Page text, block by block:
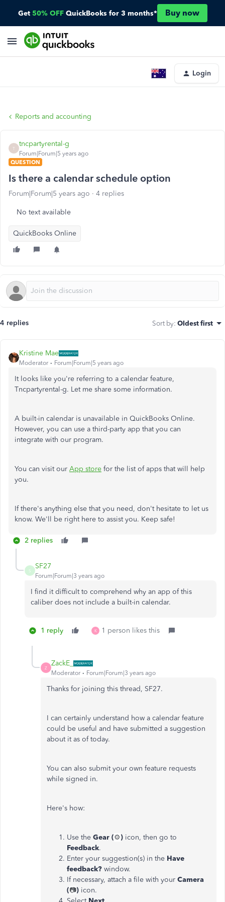
Get 50% OFF QuickBooks for 3 months* Buy now
Login
Reports and accounting
T
tncpartyrental-g
Forum|Forum|5 years ago
QUESTION
Is there a calendar schedule option
Forum|Forum|5 years ago 4 replies
No text available
QuickBooks Online
4 replies Sort by: Oldest first
Kristine Mae
Moderator Forum|Forum|5 years ago
It looks like you're referring to a calendar feature,
Tncpartyrental-g. Let me share some information.
A built-in calendar is unavailable in QuickBooks Online.
However, you can use a third-party app that you can
integrate with our program.
You can visit our App store for the list of apps that will help
you.
If there's anything else that you need, don't hesitate to let us
know. We'll be right here to assist you. Keep safe!
2 replies
S
SF27
Forum|Forum|3 years ago
I find it difficult to comprehend why an app of this
caliber does not include a built-in calendar.
1 reply K 1 person likes this
Z
ZackE_
Moderator Forum|Forum|3 years ago
Thanks for joining this thread, SF27.
I can certainly understand how a calendar feature
could be useful and have submitted a suggestion
about it as of today.
You can also submit your own feature requests
while signed in.
Here's how:
Use the Gear (⚙️) icon, then go to
Feedback.
Enter your suggestion(s) in the Have
feedback? window.
If necessary, attach a file with your Camera
(📷) icon.